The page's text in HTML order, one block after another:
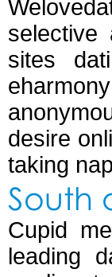
selective
sites
desire
taking
South
Cupid
leading